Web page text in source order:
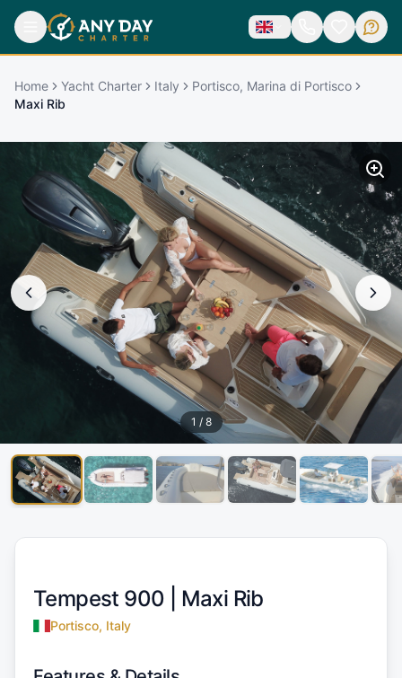
Home Yacht Charter Italy
Portisco, Marina di Portisco
Maxi Rib
1 / 8
Tempest 900 | Maxi Rib
Portisco, Italy